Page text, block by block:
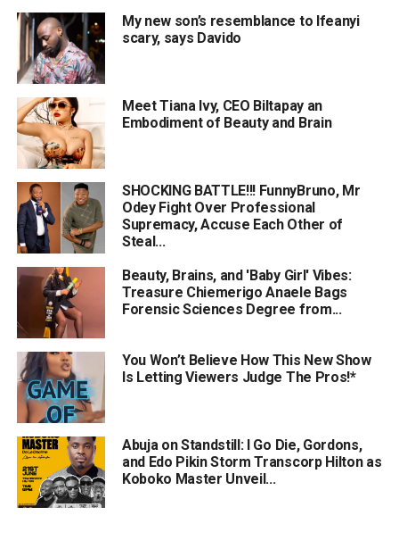
My new son’s resemblance to Ifeanyi
scary, says Davido
Meet Tiana Ivy, CEO Biltapay an
Embodiment of Beauty and Brain
SHOCKING BATTLE!!! FunnyBruno, Mr
Odey Fight Over Professional
Supremacy, Accuse Each Other of
Steal...
Beauty, Brains, and 'Baby Girl' Vibes:
Treasure Chiemerigo Anaele Bags
Forensic Sciences Degree from...
You Won’t Believe How This New Show
Is Letting Viewers Judge The Pros!*
Abuja on Standstill: I Go Die, Gordons,
and Edo Pikin Storm Transcorp Hilton as
Koboko Master Unveil...